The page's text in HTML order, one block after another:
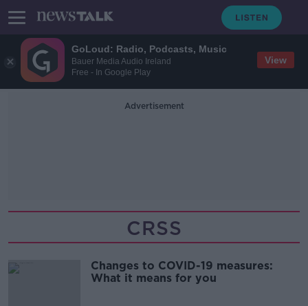
GoLoud: Radio, Podcasts, Music
Bauer Media Audio Ireland
Free - In Google Play
View
Advertisement
CRSS
Changes to COVID-19 measures:
What it means for you